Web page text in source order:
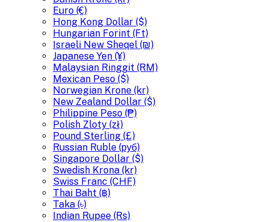
Euro (€)
Hong Kong Dollar ($)
Hungarian Forint (Ft)
Israeli New Sheqel (₪)
Japanese Yen (¥)
Malaysian Ringgit (RM)
Mexican Peso ($)
Norwegian Krone (kr)
New Zealand Dollar ($)
Philippine Peso (₱)
Polish Zloty (zł)
Pound Sterling (£)
Russian Ruble (руб)
Singapore Dollar ($)
Swedish Krona (kr)
Swiss Franc (CHF)
Thai Baht (฿)
Taka (৳)
Indian Rupee (Rs)